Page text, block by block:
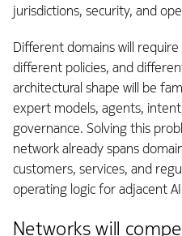
jurisdictions, security, and
Different domains will
different policies, and
architectural shape will be
expert models, agents,
governance. Solving this
network already spans
customers, services, and
operating logic for adjacent
Networks will